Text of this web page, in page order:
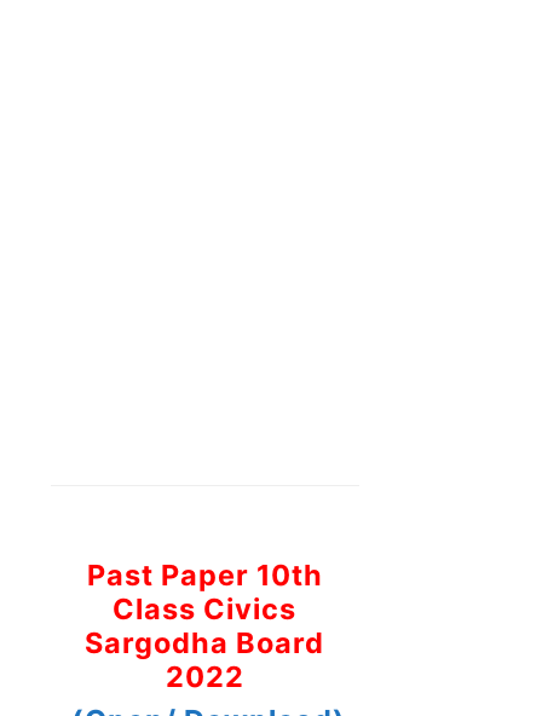
Past Paper 10th
Class Civics
Sargodha Board
2022